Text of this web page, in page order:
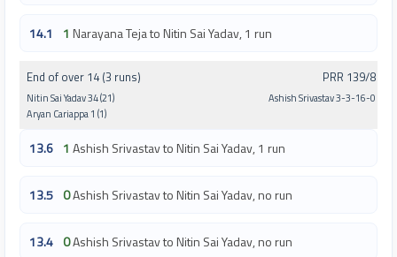
14.1 1 Narayana Teja to Nitin Sai Yadav, 1 run
End of over 14 (3 runs)
Nitin Sai Yadav 34 (21)
Aryan Cariappa 1 (1)
PRR 139/8
Ashish Srivastav 3-3-16-0
13.6 1 Ashish Srivastav to Nitin Sai Yadav, 1 run
13.5 0Ashish Srivastav to Nitin Sai Yadav, no run
13.4 0Ashish Srivastav to Nitin Sai Yadav, no run